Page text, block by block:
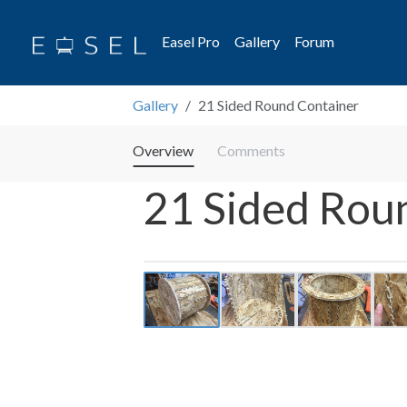
Easel Pro Gallery Forum
Gallery 21 Sided Round Container
Overview Comments
21 Sided
Previous